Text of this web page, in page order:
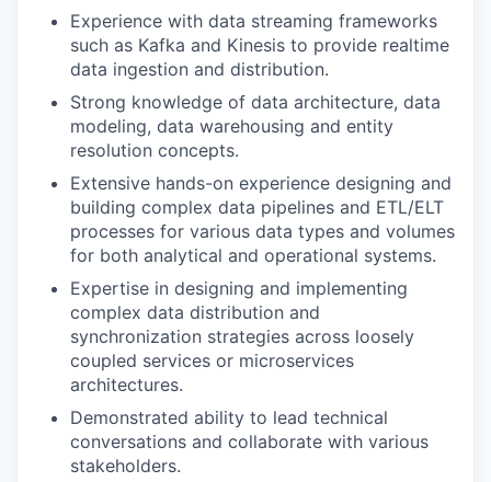
Experience with data streaming frameworks
such as Kafka and Kinesis to provide realtime
data ingestion and distribution.
Strong knowledge of data architecture, data
modeling, data warehousing and entity
resolution concepts.
Extensive hands-on experience designing and
building complex data pipelines and ETL/ELT
processes for various data types and volumes
for both analytical and operational systems.
Expertise in designing and implementing
complex data distribution and
synchronization strategies across loosely
coupled services or microservices
architectures.
Demonstrated ability to lead technical
conversations and collaborate with various
stakeholders.